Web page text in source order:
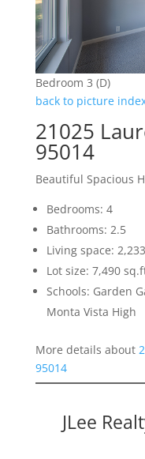
Bedroom 3 (D)
back to picture
21025
95014
Beautiful Spacious
Bedrooms: 4
Bathrooms: 2.5
Living space:
Lot size: 7,490
Schools: Garden
Monta Vista High
More details about
95014
JLee